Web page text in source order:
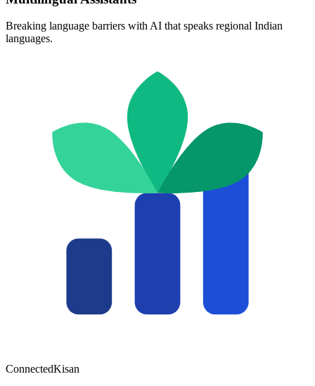
Breaking language barriers with AI that speaks regional Indian
languages.
ConnectedKisan